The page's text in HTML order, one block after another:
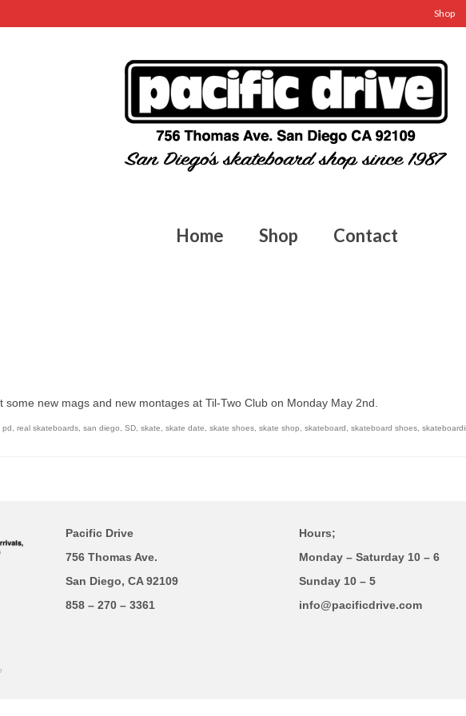
Shop
Home Shop Contact
new mags and new montages at Til-Two Club on Monday May 2nd.
pd real skateboards san diego SD skate skate date skate shoes skate shop skateboard skateboard shoes
Pacific Drive
756 Thomas Ave.
San Diego, CA 92109
858 – 270 – 3361
Hours;
Monday – Saturday 10 – 6
Sunday 10 – 5
info@pacificdrive.com